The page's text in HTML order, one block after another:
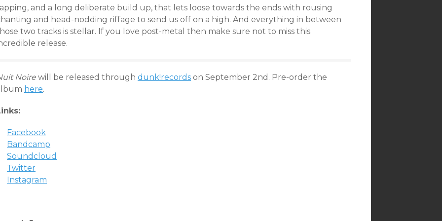
and a long deliberate build up, that lets loose towards the ends with rousing
and head-nodding riffage to send us off on a high. And everything in between
two tracks is stellar. If you love post-metal then make sure not to miss this
release.
Noire will be released through dunk!records on September 2nd. Pre-order the
here.
Facebook
Bandcamp
Soundcloud
Twitter
Instagram